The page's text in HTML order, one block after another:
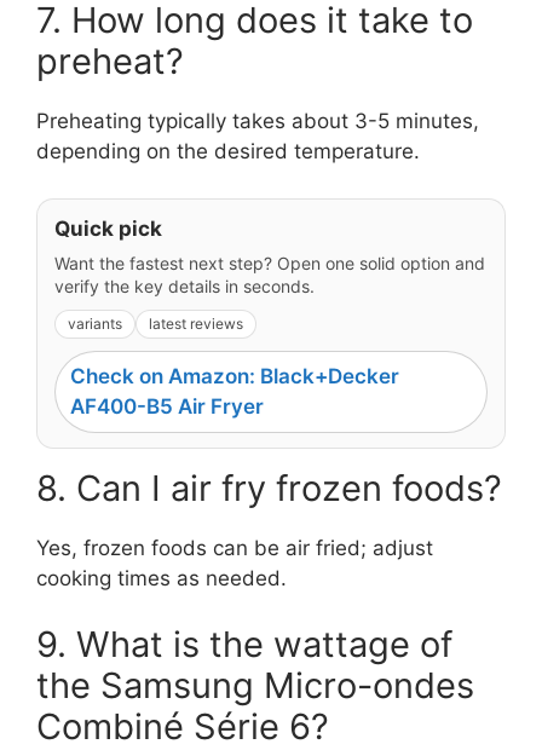
7. How long does it take to
preheat?
Preheating typically takes about 3-5 minutes,
depending on the desired temperature.
Quick pick
Want the fastest next step? Open one solid option and
verify the key details in seconds.
variants latest reviews
Check on Amazon: Black+Decker
AF400-B5 Air Fryer
8. Can I air fry frozen foods?
Yes, frozen foods can be air fried; adjust
cooking times as needed.
9. What is the wattage of
the Samsung Micro-ondes
Combiné Série 6?